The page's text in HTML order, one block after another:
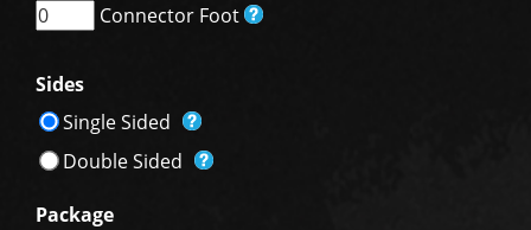
Connector Foot
Sides
Single Sided
Double Sided
Package